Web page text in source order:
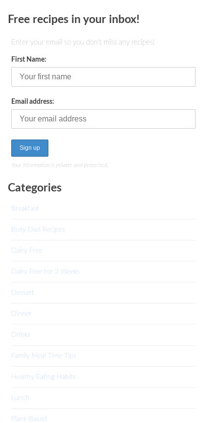
Free recipes in your inbox!
Enter your email so you don't miss any recipes!
First Name:
Email address:
Your information is private and protected.
Categories
Breakfast
Busy Dad Recipes
Dairy Free
Dairy Free for 2 Weeks
Dessert
Dinner
Drinks
Family Meal Time Tips
Healthy Eating Habits
Lunch
Plant-Based